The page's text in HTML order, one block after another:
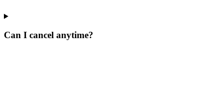
Can I cancel anytime?